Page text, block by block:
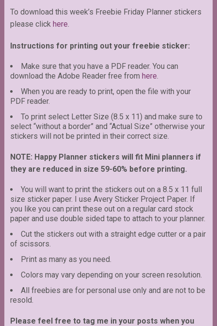
To download this week’s Freebie Friday Planner stickers
please click here.
Instructions for printing out your freebie sticker:
Make sure that you have a PDF reader. You can
download the Adobe Reader free from here.
When you are ready to print, open the file with your
PDF reader.
To print select Letter Size (8.5 x 11) and make sure to
select “without a border” and “Actual Size” otherwise your
stickers will not be printed in their correct size.
NOTE: Happy Planner stickers will fit Mini planners if
they are reduced in size 59-60% before printing.
You will want to print the stickers out on a 8.5 x 11 full
size sticker paper. I use Avery Sticker Project Paper. If
you like you can print these out on a regular card stock
paper and use double sided tape to attach to your planner.
Cut the stickers out with a straight edge cutter or a pair
of scissors.
Print as many as you need.
Colors may vary depending on your screen resolution.
All freebies are for personal use only and are not to be
resold.
Please feel free to tag me in your posts when you